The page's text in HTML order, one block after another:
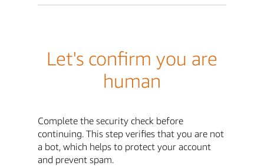
Let's confirm you are
human
Complete the security check before
continuing. This step verifies that you are not
a bot, which helps to protect your account
and prevent spam.